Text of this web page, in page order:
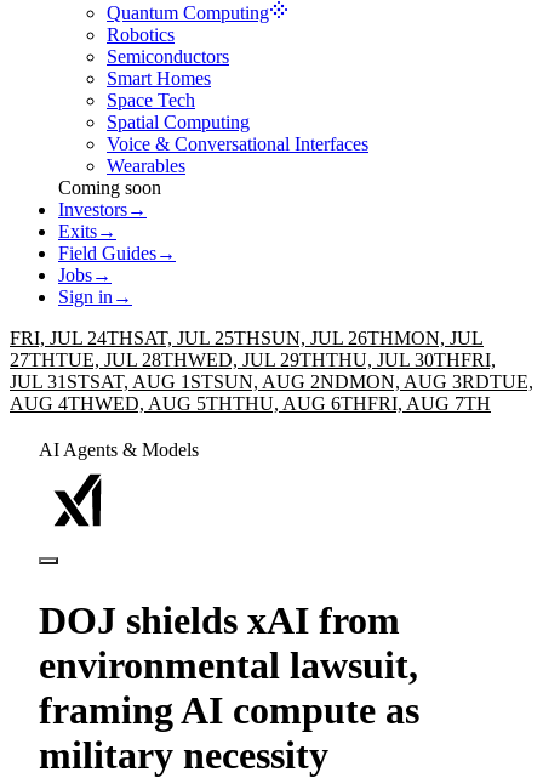
Quantum Computing
Robotics
Semiconductors
Smart Homes
Space Tech
Spatial Computing
Voice & Conversational Interfaces
Wearables
Coming soon
Investors→
Exits→
Field Guides→
Jobs→
Sign in →
FRI, JUL 24THSAT, JUL 25THSUN, JUL 26THMON, JUL
27THTUE, JUL 28THWED, JUL 29THTHU, JUL 30THFRI,
JUL 31STSAT, AUG 1STSUN, AUG 2NDMON, AUG 3RDTUE,
AUG 4THWED, AUG 5THTHU, AUG 6THFRI, AUG 7TH
AI Agents & Models
DOJ shields xAI from
environmental lawsuit,
framing AI compute as
military necessity